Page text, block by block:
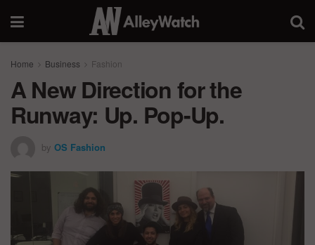
Home Business Fashion
A New Direction for the
Runway: Up. Pop-Up.
by OS Fashion